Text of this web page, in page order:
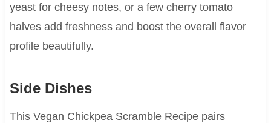
yeast for cheesy notes, or a few cherry tomato
halves add freshness and boost the overall flavor
profile beautifully.
Side Dishes
This Vegan Chickpea Scramble Recipe pairs